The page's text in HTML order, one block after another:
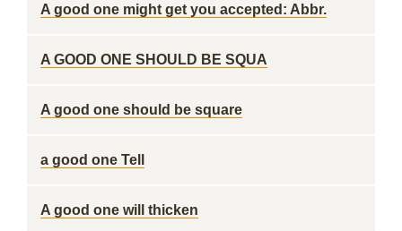
A good one might get you accepted: Abbr.
A GOOD ONE SHOULD BE SQUA
A good one should be square
a good one Tell
A good one will thicken